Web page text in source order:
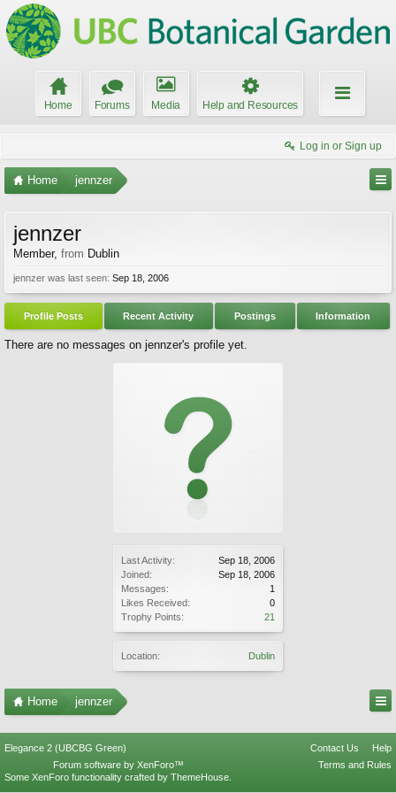
Home Forums Media Help and Resources
Log in or Sign up
Home jennzer
Last Activity:
Sep 18, 2006
Joined:
Sep 18, 2006
Messages:
1
Likes Received:
0
Trophy Points:
21
Location: Dublin
jennzer
Member, from Dublin
jennzer was last seen: Sep 18, 2006
Profile Posts Recent Activity Postings Information
There are no messages on jennzer's profile yet.
Home jennzer
Elegance 2 (UBCBG Green) Contact Us
Help
Terms and Rules
Forum software by XenForo™
Some XenForo functionality crafted by ThemeHouse